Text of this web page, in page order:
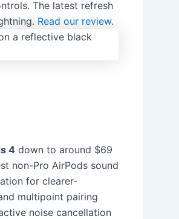
The latest refresh
Read our review.
4 down to around $69
non-Pro AirPods sound
for clearer-
multipoint pairing
noise cancellation